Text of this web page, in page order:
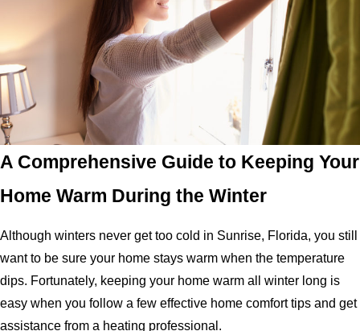
A Comprehensive Guide to Keeping Your
Home Warm During the Winter
Although winters never get too cold in Sunrise, Florida, you still
want to be sure your home stays warm when the temperature
dips. Fortunately, keeping your home warm all winter long is
easy when you follow a few effective home comfort tips and get
assistance from a heating professional.